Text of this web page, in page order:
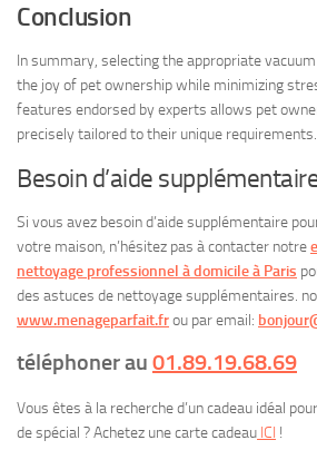
Conclusion
In summary, selecting the appropriate
the joy of pet ownership while minimizing
features endorsed by experts allows pet
precisely tailored to their unique requirements.
Besoin d’aide
Si vous avez besoin d’aide supplémentaire
votre maison, n’hésitez pas à contacter notre
nettoyage professionnel à domicile à Paris
des astuces de nettoyage supplémentaires.
www.menageparfait.frou par email:
téléphoner au 01.89.19.68.69
Vous êtes à la recherche d’un cadeau idéal
de spécial ? Achetez une carte cadeau ICI !